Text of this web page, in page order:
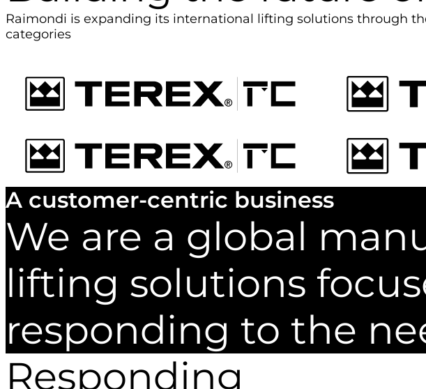
Raimondi is expanding its international lifting solutions through
categories
A customer-centric business
We are a global
lifting solutions
responding to the
Responding